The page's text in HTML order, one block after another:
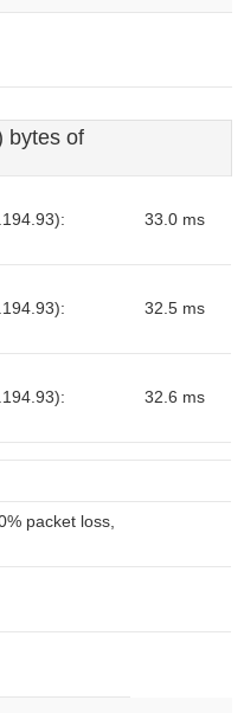
bytes of
33.0 ms
32.5 ms
32.6 ms
packet loss,